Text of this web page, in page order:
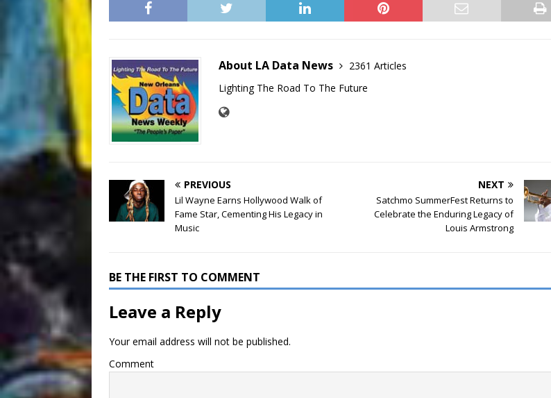
About LA Data News
2361 Articles
Lighting The Road To The Future
PREVIOUS
Lil Wayne Earns Hollywood Walk of
Fame Star, Cementing His Legacy in
Music
NEXT
Satchmo SummerFest Returns to
Celebrate the Enduring Legacy of
Louis Armstrong
BE THE FIRST TO COMMENT
Leave a Reply
Your email address will not be published.
Comment